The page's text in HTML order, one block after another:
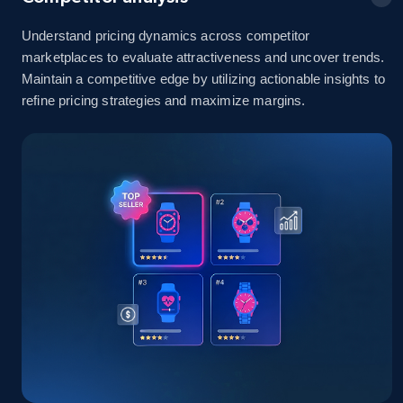
Amazon sellers info
Seller id, URL, Seller name, Description, Detailed
URL, Product id, Title, Seller name, Seller rating,
Seller reviews, Breadcrumbs, Root category, and
Understand pricing dynamics across competitor
marketplaces to evaluate attractiveness and uncover trends.
Maintain a competitive edge by utilizing actionable insights to
refine pricing strategies and maximize margins.